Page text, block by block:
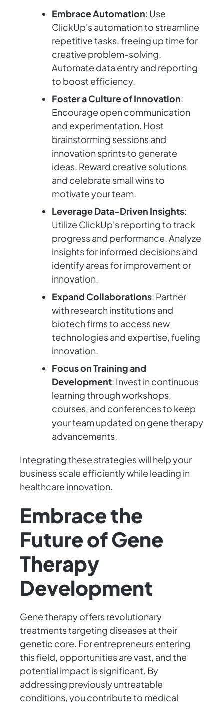
Embrace Automation: Use
ClickUp's automation to streamline
repetitive tasks, freeing up time for
creative problem-solving.
Automate data entry and reporting
to boost efficiency.
Foster a Culture of Innovation:
Encourage open communication
and experimentation. Host
brainstorming sessions and
innovation sprints to generate
ideas. Reward creative solutions
and celebrate small wins to
motivate your team.
Leverage Data-Driven Insights:
Utilize ClickUp's reporting to track
progress and performance. Analyze
insights for informed decisions and
identify areas for improvement or
innovation.
Expand Collaborations: Partner
with research institutions and
biotech firms to access new
technologies and expertise, fueling
innovation.
Focus on Training and
Development: Invest in continuous
learning through workshops,
courses, and conferences to keep
your team updated on gene therapy
advancements.
Integrating these strategies will help your
business scale efficiently while leading in
healthcare innovation.
Embrace the
Future of Gene
Therapy
Development
Gene therapy offers revolutionary
treatments targeting diseases at their
genetic core. For entrepreneurs entering
this field, opportunities are vast, and the
potential impact is significant. By
addressing previously untreatable
conditions, you contribute to medical